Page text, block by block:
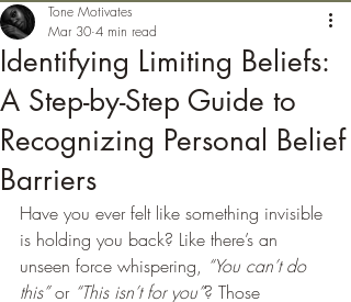
Identifying Limiting Beliefs:
A Step-by-Step Guide to
Recognizing Personal Belief
Barriers
Tone Motivates
Mar 30 4 min read
Have you ever felt like something invisible
is holding you back? Like there’s an
unseen force whispering, “You can’t do
this” or “This isn’t for you”? Those